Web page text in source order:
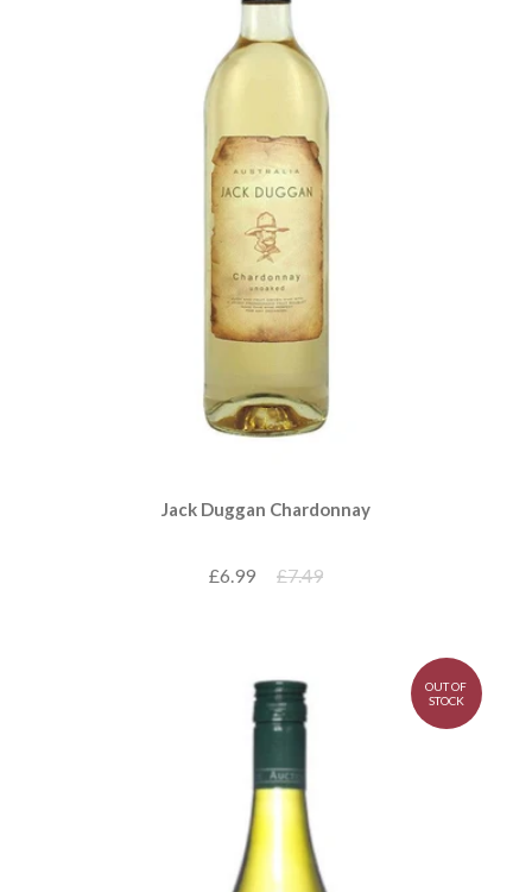
Jack Duggan Chardonnay
£6.99 £7.49
OUT OF
STOCK